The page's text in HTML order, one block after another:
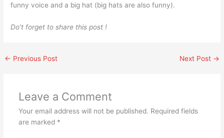
funny voice and a big hat (big hats are also funny).
Do’t forget to share this post !
← Previous Post Next Post →
Leave a Comment
Your email address will not be published. Required fields
are marked *